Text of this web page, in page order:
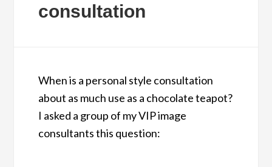
consultation
When is a personal style consultation
about as much use as a chocolate teapot?
I asked a group of my VIP image
consultants this question: